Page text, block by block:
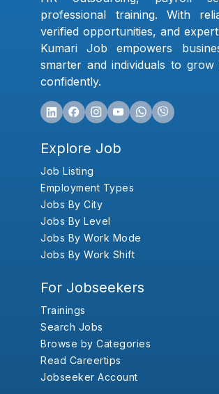
professional training. With
verified opportunities, and
Kumari Job empowers
smarter and individuals to grow
confidently.
Explore Job
Job Listing
Employment Types
Jobs By City
Jobs By Level
Jobs By Work Mode
Jobs By Work Shift
For Jobseekers
Trainings
Search Jobs
Browse by Categories
Read Careertips
Jobseeker Account